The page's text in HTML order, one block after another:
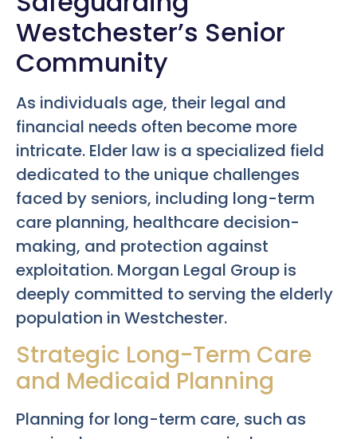
Westchester’s Senior
Community
As individuals age, their legal and
financial needs often become more
intricate. Elder law is a specialized field
dedicated to the unique challenges
faced by seniors, including long-term
care planning, healthcare decision-
making, and protection against
exploitation. Morgan Legal Group is
deeply committed to serving the elderly
population in Westchester.
Strategic Long-Term Care
and Medicaid Planning
Planning for long-term care, such as